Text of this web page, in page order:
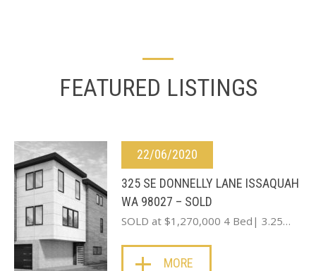
FEATURED LISTINGS
22/06/2020
325 SE DONNELLY LANE ISSAQUAH
WA 98027 – SOLD
SOLD at $1,270,000 4 Bed| 3.25…
MORE